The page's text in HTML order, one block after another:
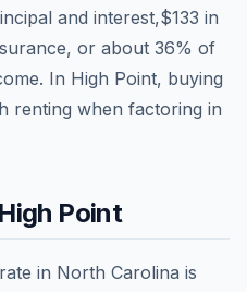
and interest,$133 in
or about 36% of
In High Point, buying
renting when factoring in
High Point
in North Carolina is